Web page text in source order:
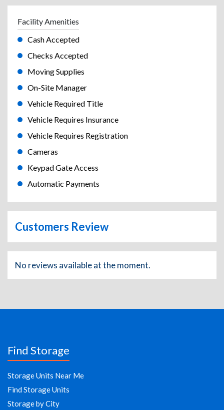
Facility Amenities
Cash Accepted
Checks Accepted
Moving Supplies
On-Site Manager
Vehicle Required Title
Vehicle Requires Insurance
Vehicle Requires Registration
Cameras
Keypad Gate Access
Automatic Payments
Customers Review
No reviews available at the moment.
Find Storage
Storage Units Near Me
Find Storage Units
Storage by City